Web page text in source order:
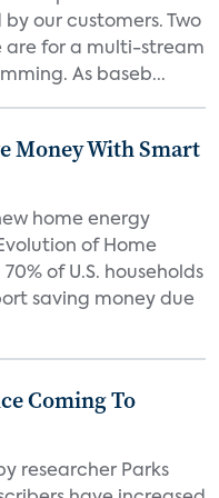
our customers. Two
are for a multi-stream
As baseb...
Money With Smart
home energy
of Home
of U.S. households
saving money due
Coming To
researcher Parks